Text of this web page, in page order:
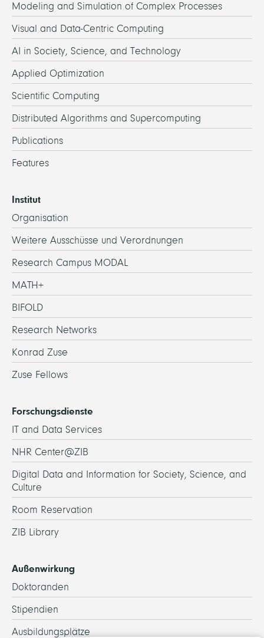
Modeling and Simulation of Complex Processes
Visual and Data-Centric Computing
AI in Society, Science, and Technology
Applied Optimization
Scientific Computing
Distributed Algorithms and Supercomputing
Publications
Features
Institut
Organisation
Weitere Ausschüsse und Verordnungen
Research Campus MODAL
MATH+
BIFOLD
Research Networks
Konrad Zuse
Zuse Fellows
Forschungsdienste
IT and Data Services
NHR Center@ZIB
Digital Data and Information for Society, Science, and
Culture
Room Reservation
ZIB Library
Außenwirkung
Doktoranden
Stipendien
Ausbildungsplätze